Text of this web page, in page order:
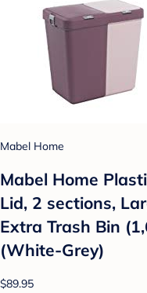
Mabel Home
Mabel Home
Lid, 2 sections,
Extra Trash Bin
(White-Grey)
$89.95